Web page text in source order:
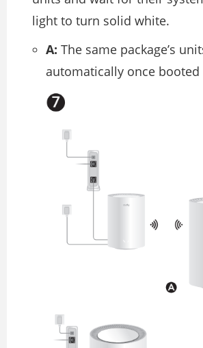
light to turn solid white.
A: The same package’s
automatically once booted